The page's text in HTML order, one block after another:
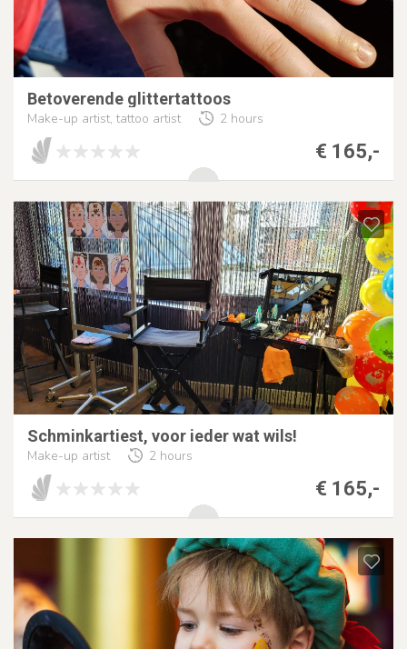
Betoverende glittertattoos
Make-up artist, tattoo artist 2 hours
€ 165,-
Schminkartiest, voor ieder wat wils!
Make-up artist 2 hours
€ 165,-